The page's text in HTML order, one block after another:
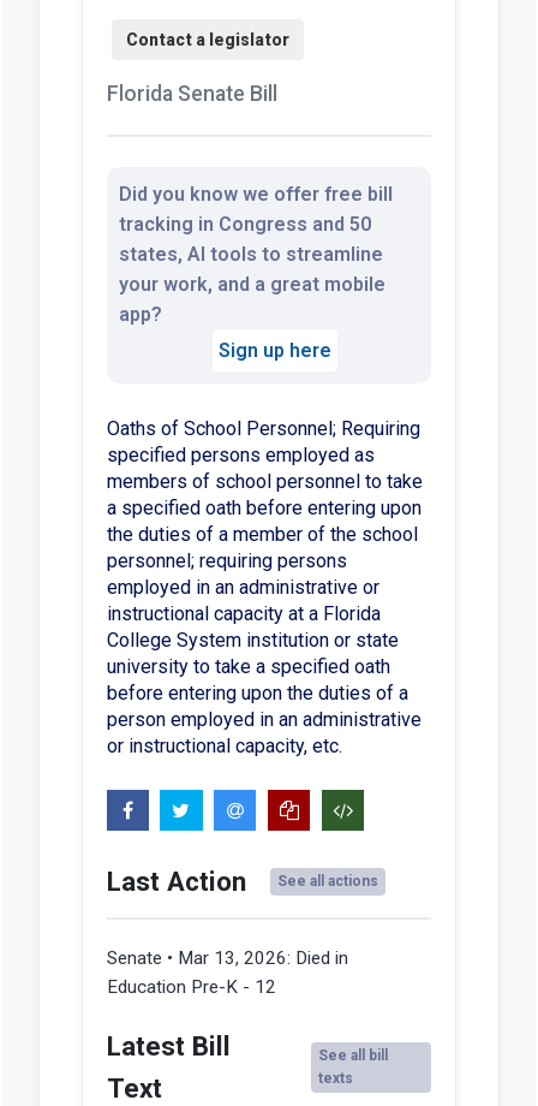
Florida Senate Bill
Did you know we offer free bill
tracking in Congress and 50
states, AI tools to streamline
your work, and a great mobile
app?
Sign up here
Oaths of School Personnel; Requiring
specified persons employed as
members of school personnel to take
a specified oath before entering upon
the duties of a member of the school
personnel; requiring persons
employed in an administrative or
instructional capacity at a Florida
College System institution or state
university to take a specified oath
before entering upon the duties of a
person employed in an administrative
or instructional capacity, etc.
Last Action See all actions
Senate • Mar 13, 2026: Died in
Education Pre-K - 12
Latest Bill
Text
See all bill
texts